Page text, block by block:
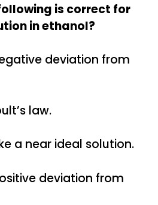
is correct for
in ethanol?
deviation from
law.
a near ideal solution.
deviation from